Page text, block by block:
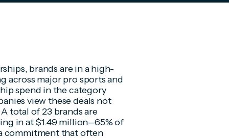
brands are in a high-
across major pro sports and
spend in the category
view these deals not
total of 23 brands are
in at $1.49 million—65% of
commitment that often